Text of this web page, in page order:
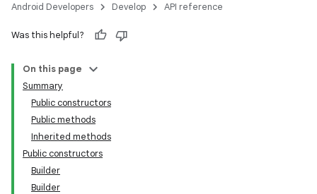
Android Developers Develop API reference
Was this helpful?
On this page
Summary
Public constructors
Public methods
Inherited methods
Public constructors
Builder
Builder